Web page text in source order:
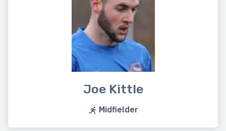
Joe Kittle
Midfielder